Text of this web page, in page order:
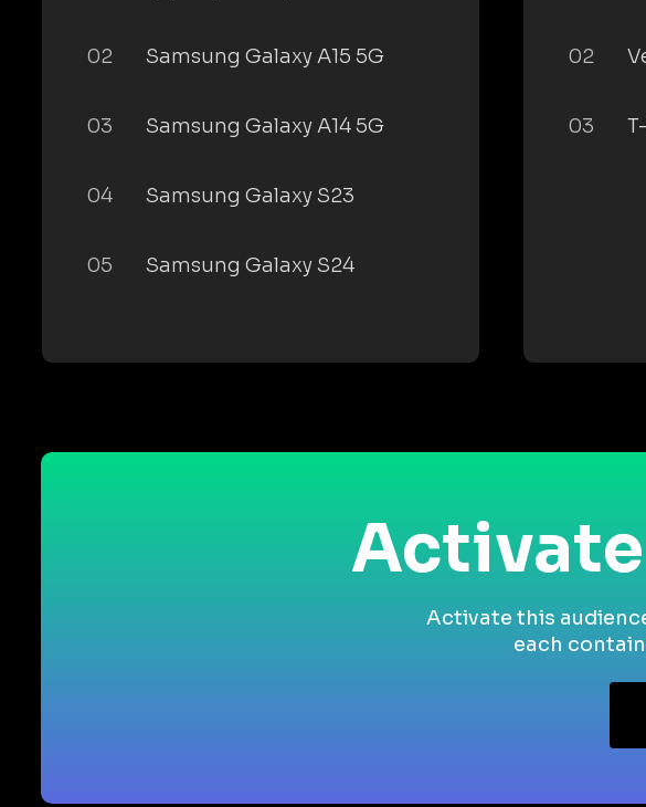
02 Samsung Galaxy A15 5G
03 Samsung Galaxy A14 5G
04 Samsung Galaxy S23
05 Samsung Galaxy S24
02
03
Activate this
each